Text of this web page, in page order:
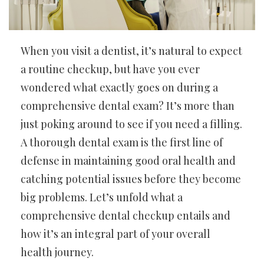
When you visit a dentist, it’s natural to expect
a routine checkup, but have you ever
wondered what exactly goes on during a
comprehensive dental exam? It’s more than
just poking around to see if you need a filling.
A thorough dental exam is the first line of
defense in maintaining good oral health and
catching potential issues before they become
big problems. Let’s unfold what a
comprehensive dental checkup entails and
how it’s an integral part of your overall
health journey.